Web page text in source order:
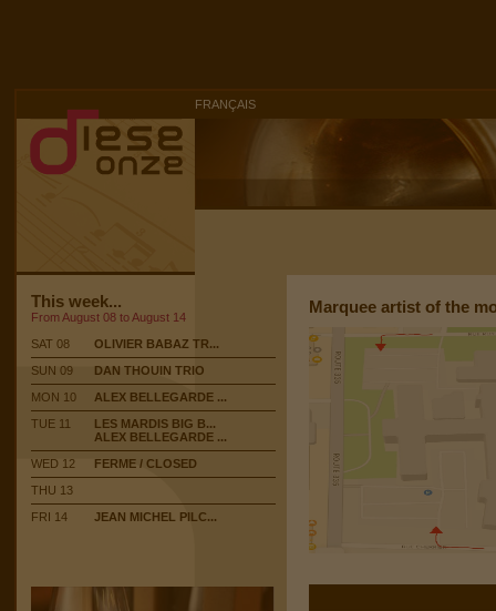
FRANÇAIS
This week...
From August 08 to August 14
SAT 08
OLIVIER BABAZ TR...
SUN 09
DAN THOUIN TRIO
MON 10
ALEX BELLEGARDE ...
TUE 11
LES MARDIS BIG B...
ALEX BELLEGARDE ...
WED 12
FERME / CLOSED
THU 13
FRI 14
JEAN MICHEL PILC...
Marquee artist of the